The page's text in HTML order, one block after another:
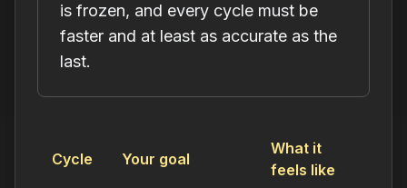
is frozen, and every cycle must be
faster and at least as accurate as the
last.
Cycle Your goal
What it
feels like